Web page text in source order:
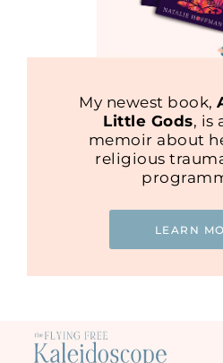
My newest book,
Little Gods, is
memoir about
religious
LEARN